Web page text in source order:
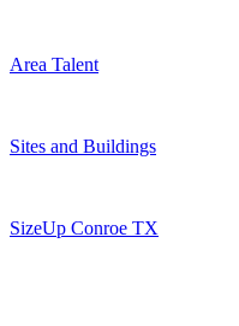
Area Talent
Sites and Buildings
SizeUp Conroe TX